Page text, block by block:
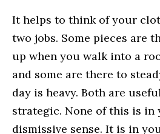
It helps to think of your
two jobs. Some pieces are
up when you walk into a
and some are there to
day is heavy. Both are
strategic. None of this is in
dismissive sense. It is in